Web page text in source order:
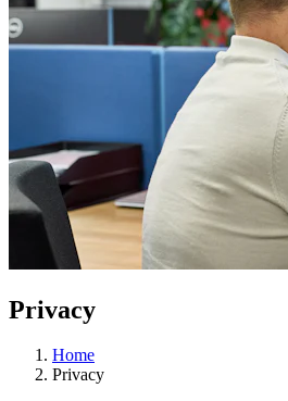
Privacy
Home
Privacy